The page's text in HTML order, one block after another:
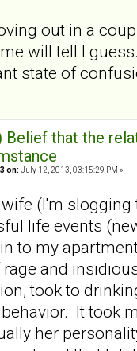
out in a
will tell I
state of
Belief that the
on: July 12, 2013, 03:15:29 PM »
wife (I'm
life events
to my
and
took to
It took
her